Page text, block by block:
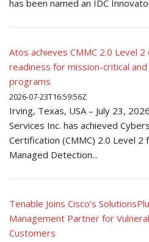
has been named an IDC
Atos achieves CMMC 2.0 Level
readiness for mission-critical
programs
2026-07-23T16:59:56Z
Irving, Texas, USA – July 23,
Services Inc. has achieved
Certification (CMMC) 2.0 Level
Managed Detection...
Tenable Joins Cisco’s
Management Partner for
Customers